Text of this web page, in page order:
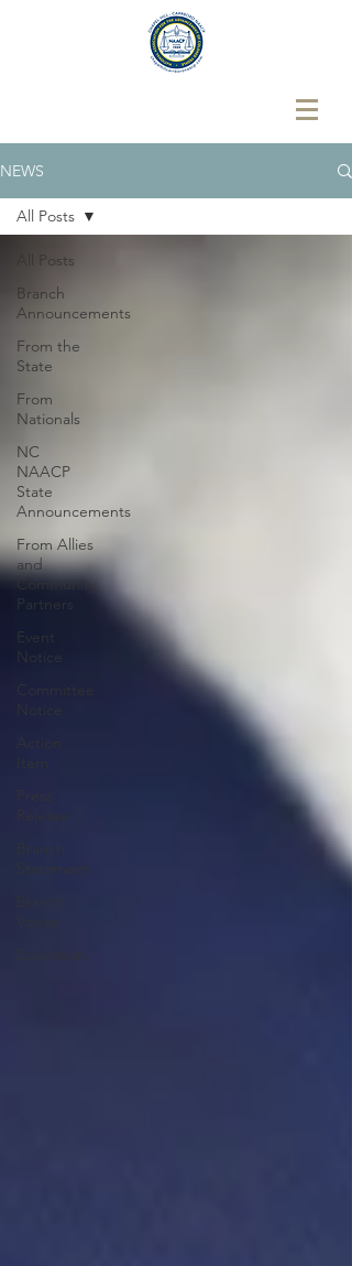
NEWS
All Posts
Branch
Announcements
From the
State
From
Nationals
NC
NAACP
State
Announcements
From Allies
and
Community
Partners
Event
Notice
Branch
Statement
Branch
Education
All Posts